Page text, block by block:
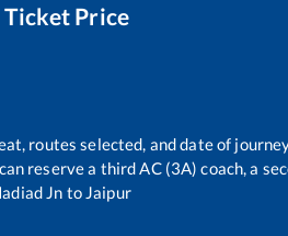
Price
routes selected, and date of
reserve a third AC (3A) coach, a
Jn to Jaipur